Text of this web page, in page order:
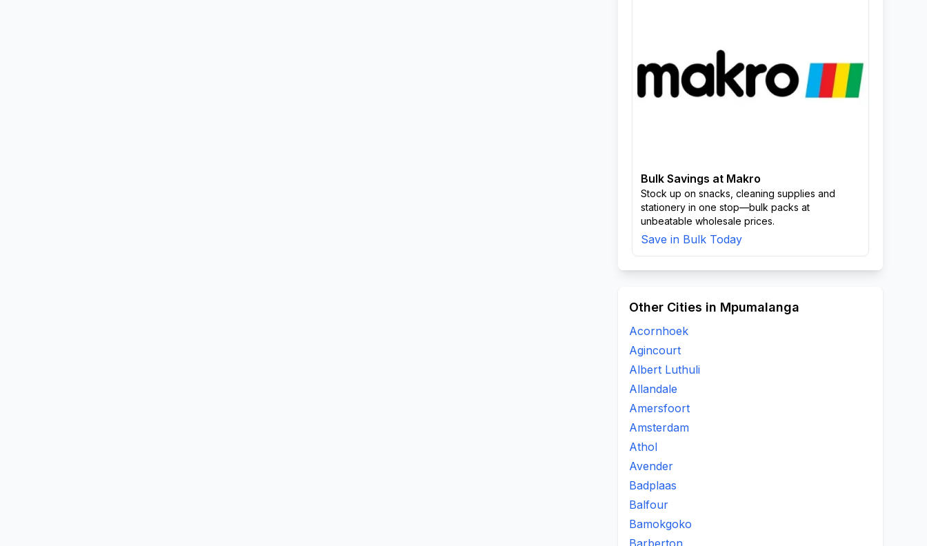
Bulk Savings at Makro
Stock up on snacks, cleaning supplies and
stationery in one stop—bulk packs at
unbeatable wholesale prices.
Save in Bulk Today
Other Cities in Mpumalanga
Acornhoek
Agincourt
Albert Luthuli
Allandale
Amersfoort
Amsterdam
Athol
Avender
Badplaas
Balfour
Bamokgoko
Barberton